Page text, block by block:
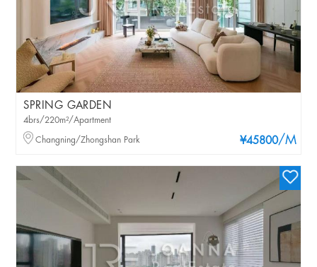
SPRING GARDEN
¥45800/M
4brs/220m²/Apartment
Changning/Zhongshan Park